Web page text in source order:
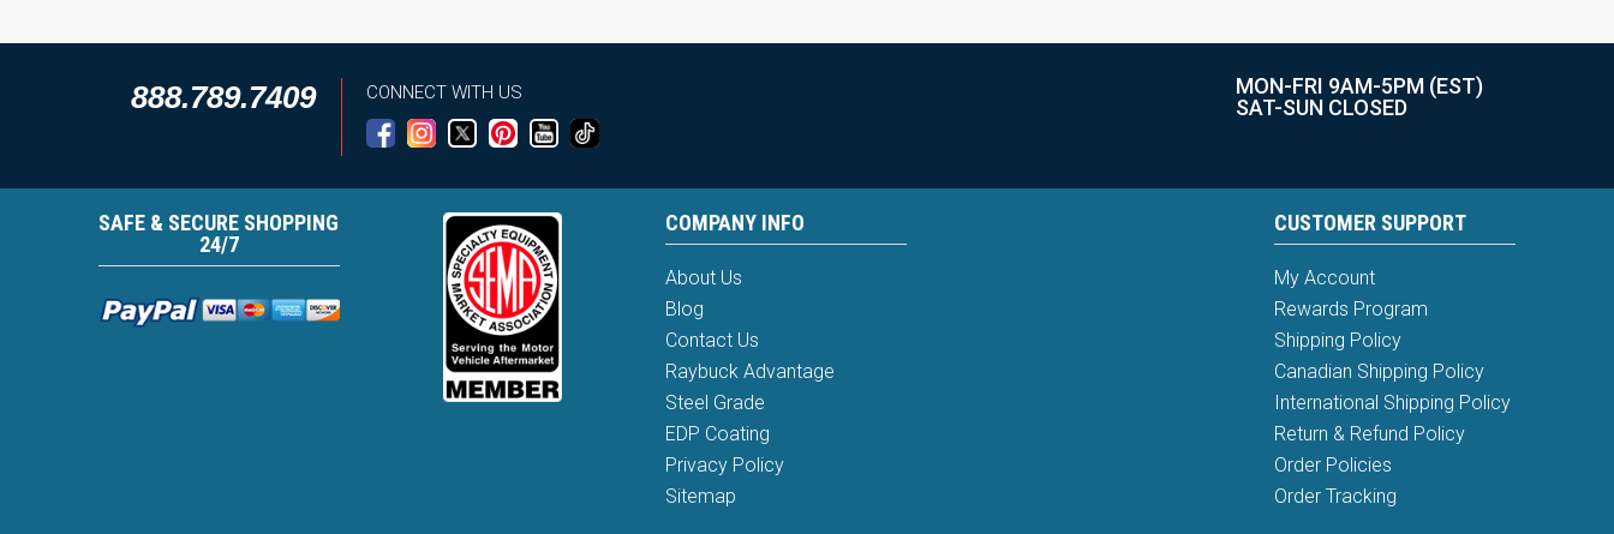
888.789.7409 CONNECT WITH US
MON-FRI 9AM-5PM (EST)
SAT-SUN CLOSED
SAFE & SECURE SHOPPING
24/7
COMPANY INFO
About Us
Blog
Contact Us
Raybuck Advantage
Steel Grade
EDP Coating
Privacy Policy
Sitemap
CUSTOMER SUPPORT
My Account
Rewards Program
Shipping Policy
Canadian Shipping Policy
International Shipping Policy
Return & Refund Policy
Order Policies
Order Tracking